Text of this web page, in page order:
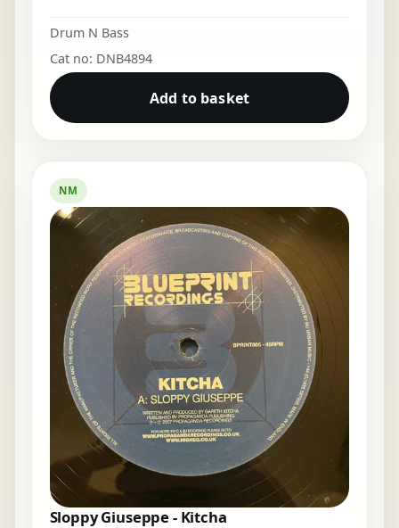
Drum N Bass
Cat no: DNB4894
Add to basket
NM
Sloppy Giuseppe - Kitcha